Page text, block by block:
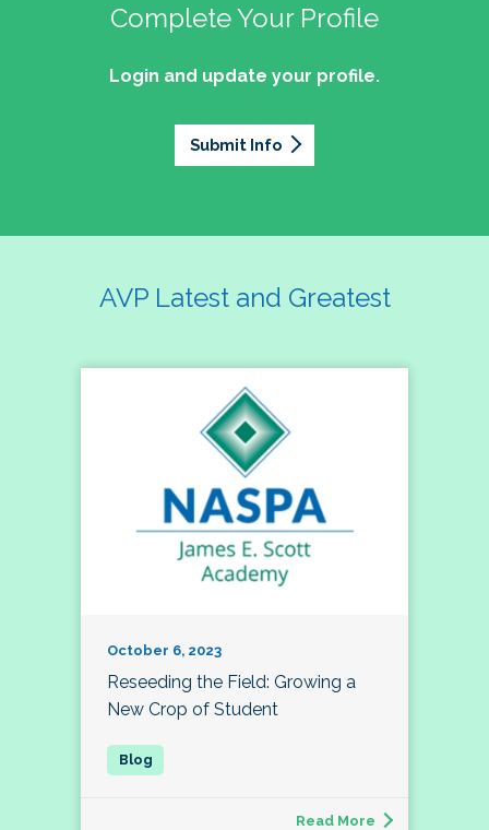
Complete Your Profile
Login and update your profile.
Submit Info
AVP Latest and Greatest
October 6, 2023
Reseeding the Field: Growing a
New Crop of Student
Read More